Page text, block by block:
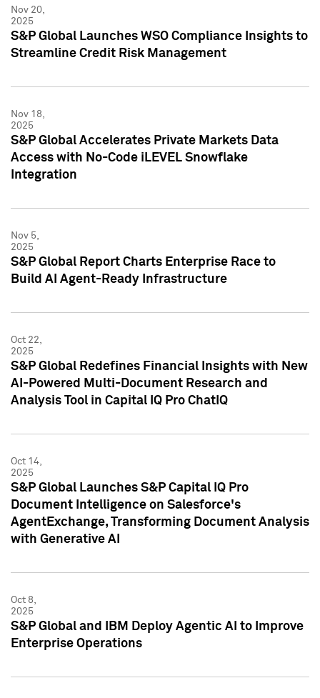
Nov 20,
2025
S&P Global Launches WSO Compliance Insights to
Streamline Credit Risk Management
Nov 18,
2025
S&P Global Accelerates Private Markets Data
Access with No-Code iLEVEL Snowflake
Integration
Nov 5,
2025
S&P Global Report Charts Enterprise Race to
Build AI Agent-Ready Infrastructure
Oct 22,
2025
S&P Global Redefines Financial Insights with New
AI-Powered Multi-Document Research and
Analysis Tool in Capital IQ Pro ChatIQ
Oct 14,
2025
S&P Global Launches S&P Capital IQ Pro
Document Intelligence on Salesforce's
AgentExchange, Transforming Document Analysis
with Generative AI
Oct 8,
2025
S&P Global and IBM Deploy Agentic AI to Improve
Enterprise Operations